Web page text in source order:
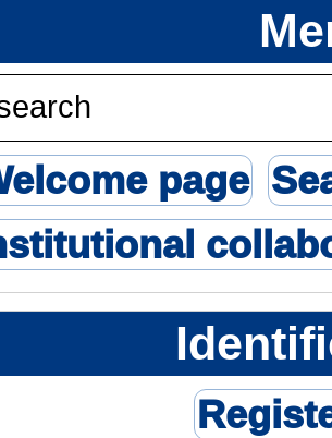
page